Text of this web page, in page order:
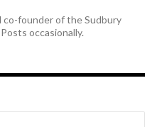
co-founder of the Sudbury
occasionally.